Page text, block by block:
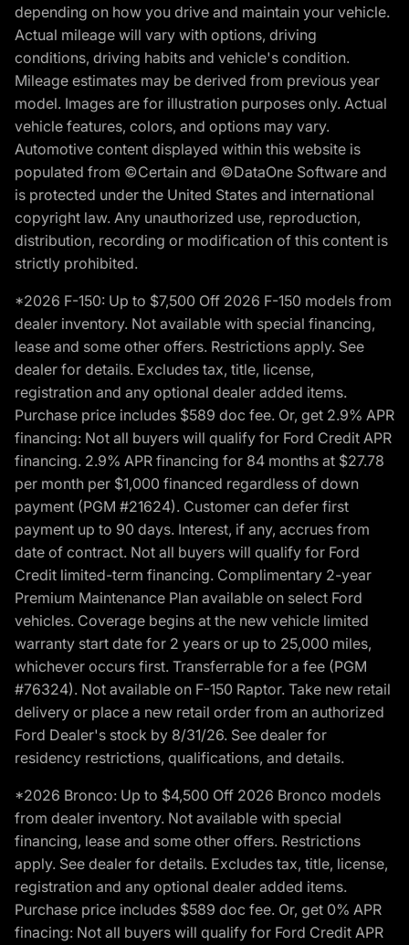
depending on how you drive and maintain your vehicle.
Actual mileage will vary with options, driving
conditions, driving habits and vehicle's condition.
Mileage estimates may be derived from previous year
model. Images are for illustration purposes only. Actual
vehicle features, colors, and options may vary.
Automotive content displayed within this website is
populated from ©Certain and ©DataOne Software and
is protected under the United States and international
copyright law. Any unauthorized use, reproduction,
distribution, recording or modification of this content is
strictly prohibited.
*2026 F-150: Up to $7,500 Off 2026 F-150 models from
dealer inventory. Not available with special financing,
lease and some other offers. Restrictions apply. See
dealer for details. Excludes tax, title, license,
registration and any optional dealer added items.
Purchase price includes $589 doc fee. Or, get 2.9% APR
financing: Not all buyers will qualify for Ford Credit APR
financing. 2.9% APR financing for 84 months at $27.78
per month per $1,000 financed regardless of down
payment (PGM #21624). Customer can defer first
payment up to 90 days. Interest, if any, accrues from
date of contract. Not all buyers will qualify for Ford
Credit limited-term financing. Complimentary 2-year
Premium Maintenance Plan available on select Ford
vehicles. Coverage begins at the new vehicle limited
warranty start date for 2 years or up to 25,000 miles,
whichever occurs first. Transferrable for a fee (PGM
#76324). Not available on F-150 Raptor. Take new retail
delivery or place a new retail order from an authorized
Ford Dealer's stock by 8/31/26. See dealer for
residency restrictions, qualifications, and details.
*2026 Bronco: Up to $4,500 Off 2026 Bronco models
from dealer inventory. Not available with special
financing, lease and some other offers. Restrictions
apply. See dealer for details. Excludes tax, title, license,
registration and any optional dealer added items.
Purchase price includes $589 doc fee. Or, get 0% APR
finacing: Not all buyers will qualify for Ford Credit APR